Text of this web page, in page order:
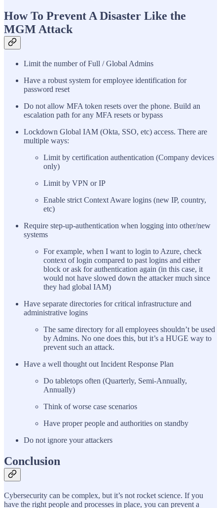
How To Prevent A Disaster Like the
MGM Attack
Limit the number of Full / Global Admins
Have a robust system for employee identification for
password reset
Do not allow MFA token resets over the phone. Build an
escalation path for any MFA resets or bypass
Lockdown Global IAM (Okta, SSO, etc) access. There are
multiple ways:
Limit by certification authentication (Company devices
only)
Limit by VPN or IP
Enable strict Context Aware logins (new IP, country,
etc)
Require step-up-authentication when logging into other/new
systems
For example, when I want to login to Azure, check
context of login compared to past logins and either
block or ask for authentication again (in this case, it
would not have slowed down the attacker much since
they had global IAM)
Have separate directories for critical infrastructure and
administrative logins
The same directory for all employees shouldn’t be used
by Admins. No one does this, but it’s a HUGE way to
prevent such an attack.
Have a well thought out Incident Response Plan
Do tabletops often (Quarterly, Semi-Annually,
Annually)
Think of worse case scenarios
Have proper people and authorities on standby
Do not ignore your attackers
Conclusion
Cybersecurity can be complex, but it’s not rocket science. If you
have the right people and processes in place, you can prevent a